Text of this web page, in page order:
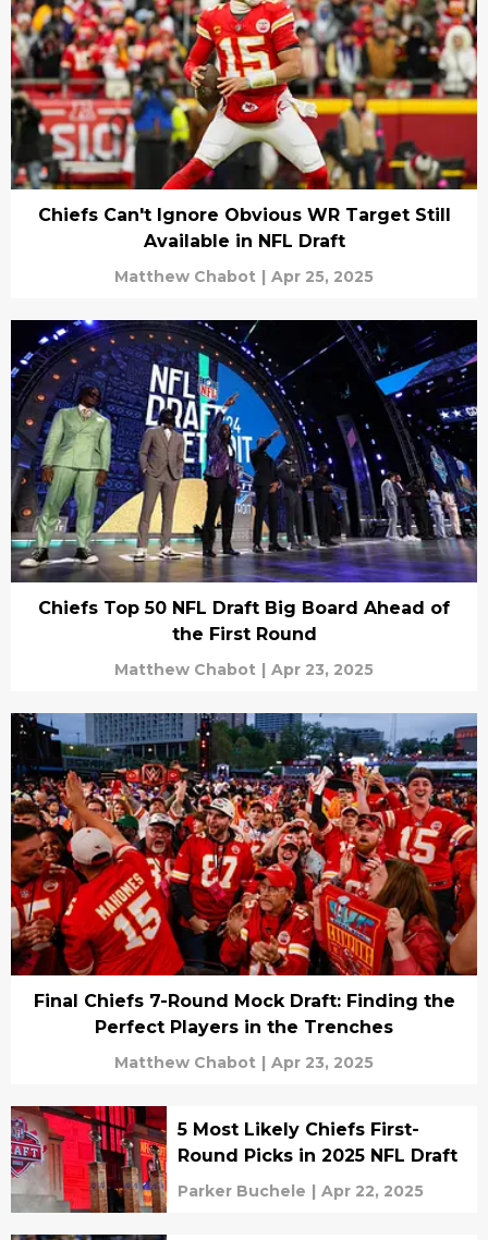
Chiefs Can't Ignore Obvious WR Target Still
Available in NFL Draft
Matthew Chabot | Apr 25, 2025
Chiefs Top 50 NFL Draft Big Board Ahead of
the First Round
Matthew Chabot | Apr 23, 2025
Final Chiefs 7-Round Mock Draft: Finding the
Perfect Players in the Trenches
Matthew Chabot | Apr 23, 2025
5 Most Likely Chiefs First-
Round Picks in 2025 NFL Draft
Parker Buchele | Apr 22, 2025